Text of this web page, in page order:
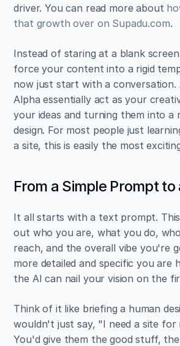
driver. You can read more about
that growth over on Supadu.com.
Instead of staring at a blank
force your content into a rigid
now just start with a conversation.
Alpha essentially act as your
your ideas and turning them into a
design. For most people just
a site, this is easily the most
From a Simple Prompt
It all starts with a text prompt.
out who you are, what you do,
reach, and the overall vibe you're
more detailed and specific you are
the AI can nail your vision on the
Think of it like briefing a human
wouldn't just say, "I need a site for
You'd give them the good stuff,